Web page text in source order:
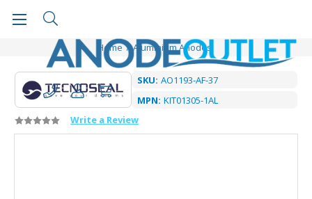
Home Aluminium Anodes
SKU: AO1193-AF-37
MPN: KIT01305-1AL
Write a Review